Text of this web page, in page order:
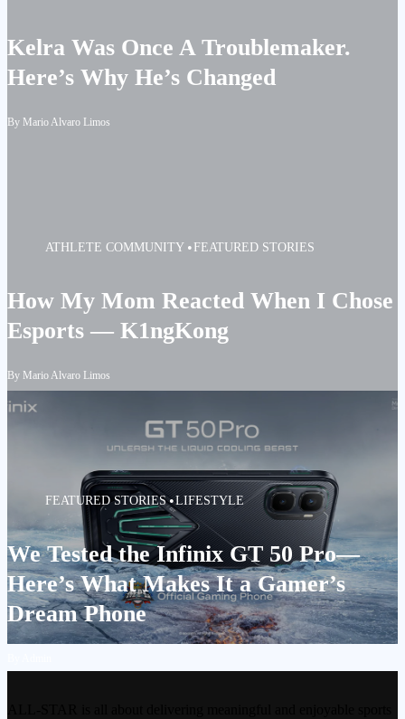
Kelra Was Once A Troublemaker.
Here’s Why He’s Changed
By Mario Alvaro Limos
ATHLETE COMMUNITY FEATURED STORIES
How My Mom Reacted When I Chose
Esports — K1ngKong
By Mario Alvaro Limos
FEATURED STORIES LIFESTYLE
We Tested the Infinix GT 50 Pro—
Here’s What Makes It a Gamer’s
Dream Phone